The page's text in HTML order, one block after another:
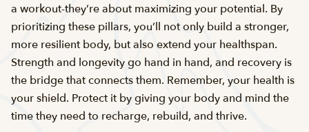
a workout-they’re about maximizing your potential. By
prioritizing these pillars, you’ll not only build a stronger,
more resilient body, but also extend your healthspan.
Strength and longevity go hand in hand, and recovery is
the bridge that connects them. Remember, your health is
your shield. Protect it by giving your body and mind the
time they need to recharge, rebuild, and thrive.